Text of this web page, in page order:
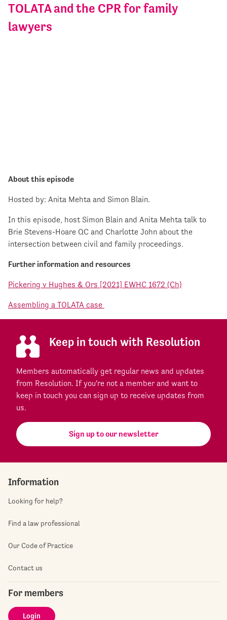
TOLATA and the CPR for family
lawyers
About this episode
Hosted by: Anita Mehta and Simon Blain.
In this episode, host Simon Blain and Anita Mehta talk to
Brie Stevens-Hoare QC and Charlotte John about the
intersection between civil and family proceedings.
Further information and resources
Pickering v Hughes & Ors [2021] EWHC 1672 (Ch)
Assembling a TOLATA case
Keep in touch with Resolution
Members automatically get regular news and updates
from Resolution. If you're not a member and want to
keep in touch you can sign up to receive updates from
us.
Sign up to our newsletter
Information
Looking for help?
Find a law professional
Our Code of Practice
Contact us
For members
Login